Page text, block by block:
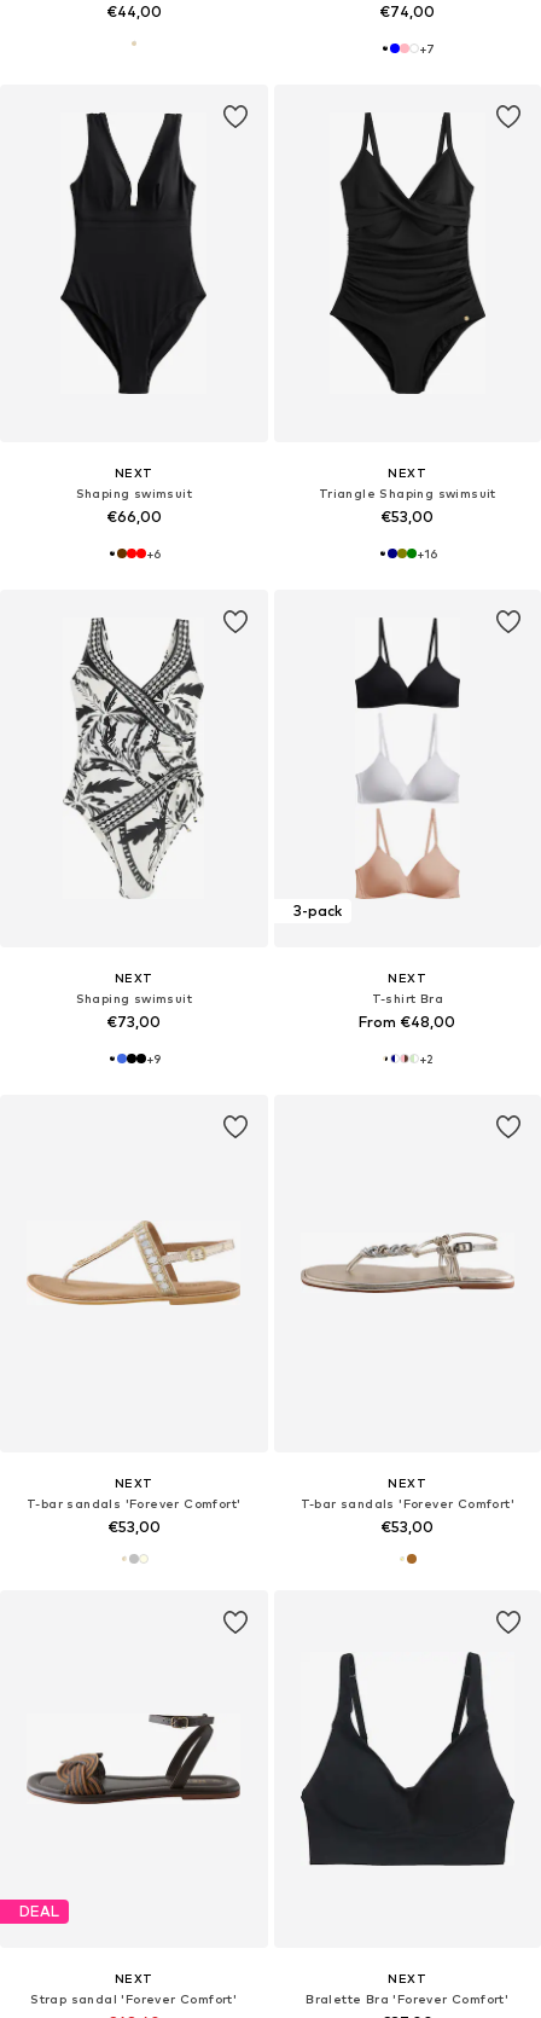
€44,00 €74,00
+7
NEXT
Shaping swimsuit
€66,00
+6
NEXT
Triangle Shaping swimsuit
€53,00
+16
NEXT
Shaping swimsuit
€73,00
+9
3-pack
NEXT
T-shirt Bra
From €48,00
+2
NEXT
T-bar sandals 'Forever Comfort'
€53,00
NEXT
T-bar sandals 'Forever Comfort'
€53,00
DEAL
NEXT
Strap sandal 'Forever Comfort'
NEXT
Bralette Bra 'Forever Comfort'